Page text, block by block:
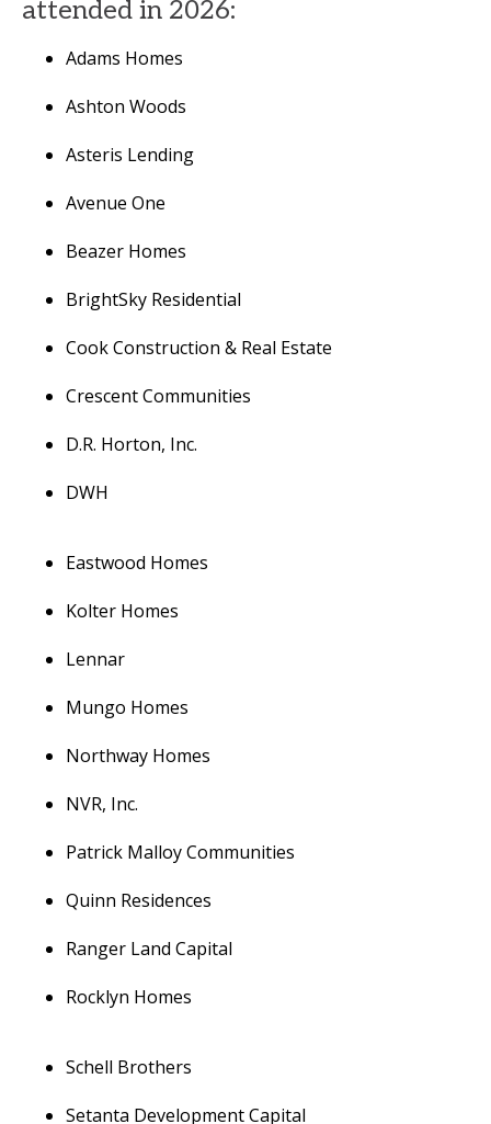
attended in 2026:
Adams Homes
Ashton Woods
Asteris Lending
Avenue One
Beazer Homes
BrightSky Residential
Cook Construction & Real Estate
Crescent Communities
D.R. Horton, Inc.
DWH
Eastwood Homes
Kolter Homes
Lennar
Mungo Homes
Northway Homes
NVR, Inc.
Patrick Malloy Communities
Quinn Residences
Ranger Land Capital
Rocklyn Homes
Schell Brothers
Setanta Development Capital